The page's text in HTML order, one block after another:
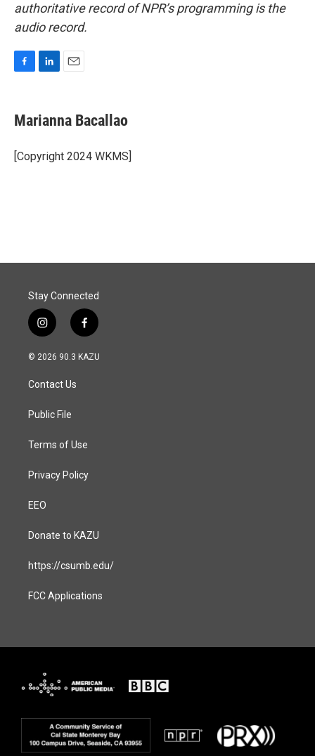
authoritative record of NPR’s programming is the
audio record.
e
b
o
k
k
e
I
n
i
l
Marianna Bacallao
[Copyright 2024 WKMS]
Stay Connected
i
n
s
a
g
a
f
a
c
© 2026 90.3 KAZU
Contact Us
Public File
Terms of Use
Privacy Policy
EEO
Donate to KAZU
https://csumb.edu/
FCC Applications